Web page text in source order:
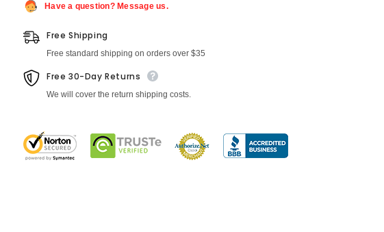
Custom
Laptop
Sticker
Custom
Laptop
Have a question? Message us.
Free Shipping
Free standard shipping on orders over $35
Free 30-Day Returns
We will cover the return shipping costs.